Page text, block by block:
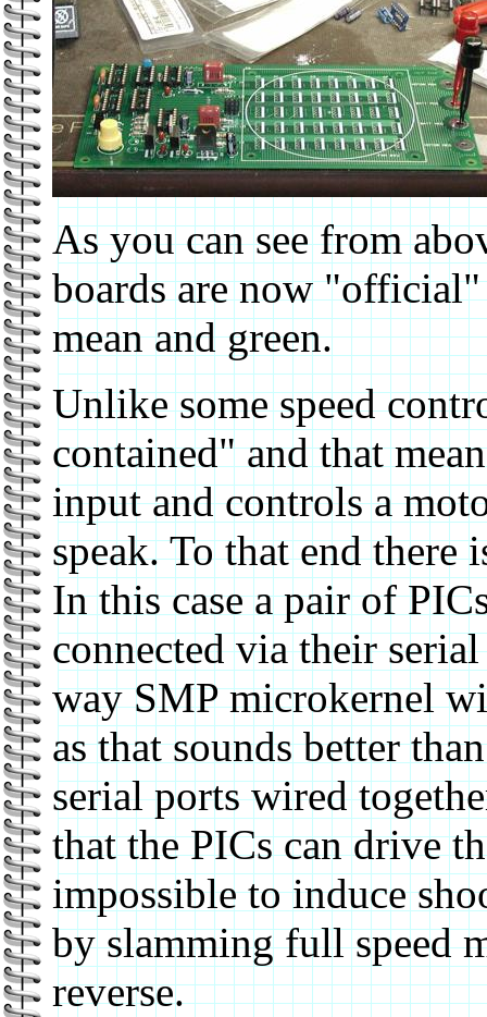
As you can see from
boards are now "official"
mean and green.
Unlike some speed
contained" and that
input and controls a
speak. To that end there
In this case a pair of
connected via their
way SMP microkernel
as that sounds better
serial ports wired
that the PICs can drive
impossible to induce
by slamming full speed
reverse.